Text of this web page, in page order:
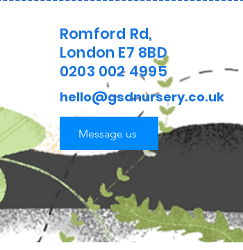
Romford Rd,
London E7 8BD
0203 002 4995
hello@gsdnursery.co.uk
Message us